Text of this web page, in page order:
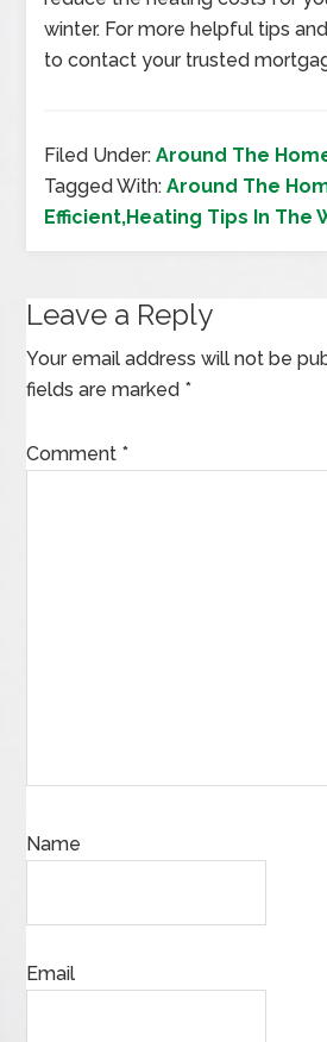
winter. For more helpful tips
to contact your trusted
Filed Under:Around The
Tagged With:Around The
Efficient,Heating Tips In The
Leave a Reply
Your email address will not be
fields are marked *
Comment *
Name
Email